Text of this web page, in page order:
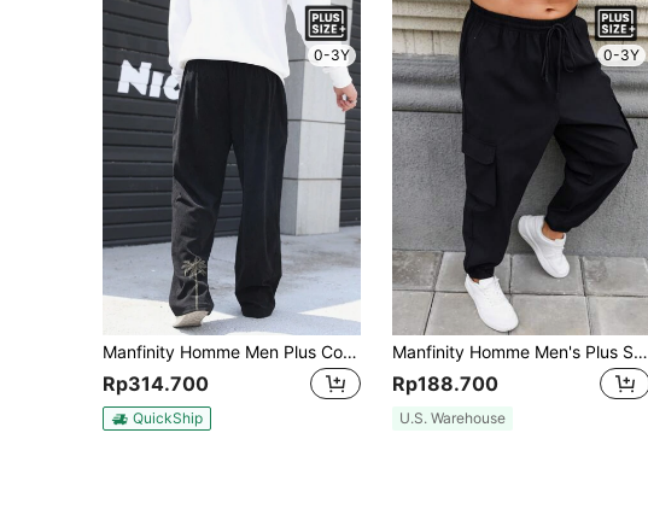
0-3Y
Manfinity Homme Men Plus Coconut Tree Embroidery Wide Leg Pants
Rp314.700
QuickShip
0-3Y
Manfinity Homme Men's Plus Size Black Cargo Pants,Summer Casual Streetwear Hiking Slacks With Drawstring Hem And Pockets,Solid Color Baggy Slacks For Husband Gifts
Rp188.700
U.S. Warehouse